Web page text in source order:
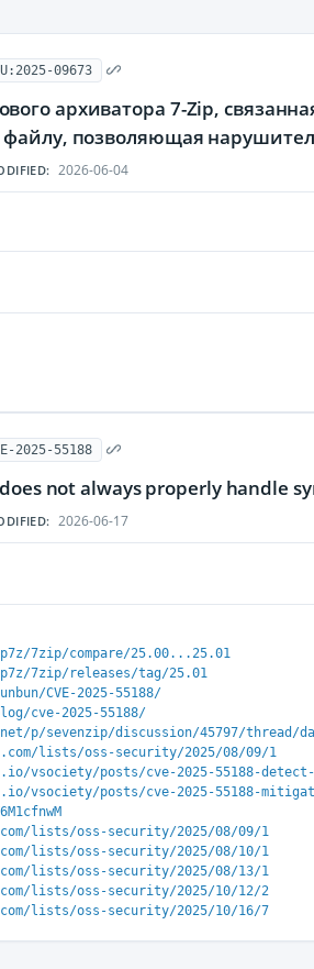
09673
архиватора 7-Zip,
файлу, позволяющая
2026-06-04
2025-55188
not always properly handle
2026-06-17
7zip/compare/25.00...25.01
7zip/releases/tag/25.01
CVE-2025-55188/
cve-2025-55188/
p/sevenzip/discussion/45797/thread/
lists/oss-security/2025/08/09/1
vsociety/posts/cve-2025-55188-
vsociety/posts/cve-2025-55188-
lists/oss-security/2025/08/09/1
lists/oss-security/2025/08/10/1
lists/oss-security/2025/08/13/1
lists/oss-security/2025/10/12/2
lists/oss-security/2025/10/16/7